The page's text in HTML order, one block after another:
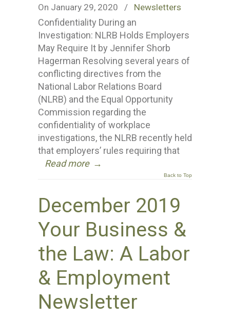
On January 29, 2020 / Newsletters
Confidentiality During an
Investigation: NLRB Holds Employers
May Require It by Jennifer Shorb
Hagerman Resolving several years of
conflicting directives from the
National Labor Relations Board
(NLRB) and the Equal Opportunity
Commission regarding the
confidentiality of workplace
investigations, the NLRB recently held
that employers’ rules requiring that
Read more →
Back to Top
December 2019
Your Business &
the Law: A Labor
& Employment
Newsletter